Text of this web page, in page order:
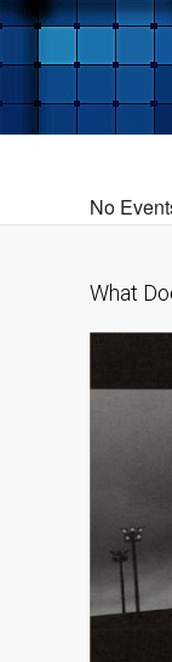
No
What